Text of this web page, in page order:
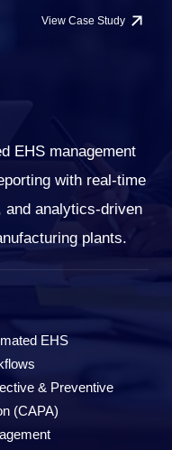
View Case Study
EHS management
with real-time
and analytics-driven
plants.
EHS
& Preventive
(CAPA)